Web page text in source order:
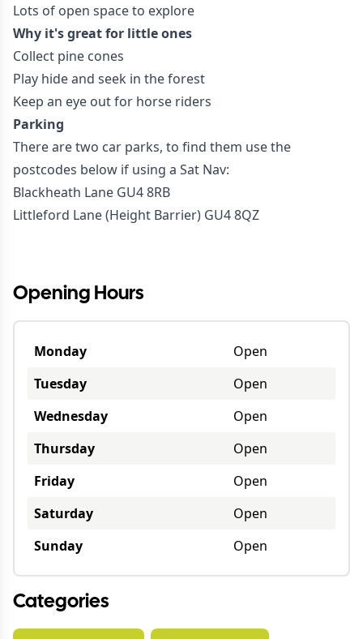
Lots of open space to explore
Why it's great for little ones
Collect pine cones
Play hide and seek in the forest
Keep an eye out for horse riders
Parking
There are two car parks, to find them use the
postcodes below if using a Sat Nav:
Blackheath Lane GU4 8RB
Littleford Lane (Height Barrier) GU4 8QZ
Opening Hours
Monday
Open
Tuesday
Open
Wednesday
Open
Thursday
Open
Friday
Open
Saturday
Open
Sunday
Open
Categories